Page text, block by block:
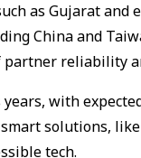
as Gujarat
China and
partner reliability
with
solutions,
tech.